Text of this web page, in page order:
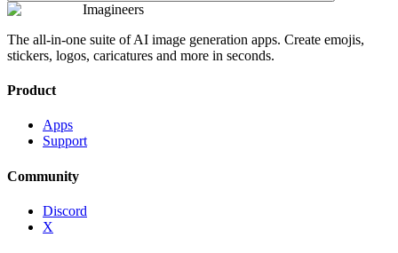
Imagineers
The all-in-one suite of AI image generation apps. Create emojis,
stickers, logos, caricatures and more in seconds.
Product
Apps
Support
Community
Discord
X